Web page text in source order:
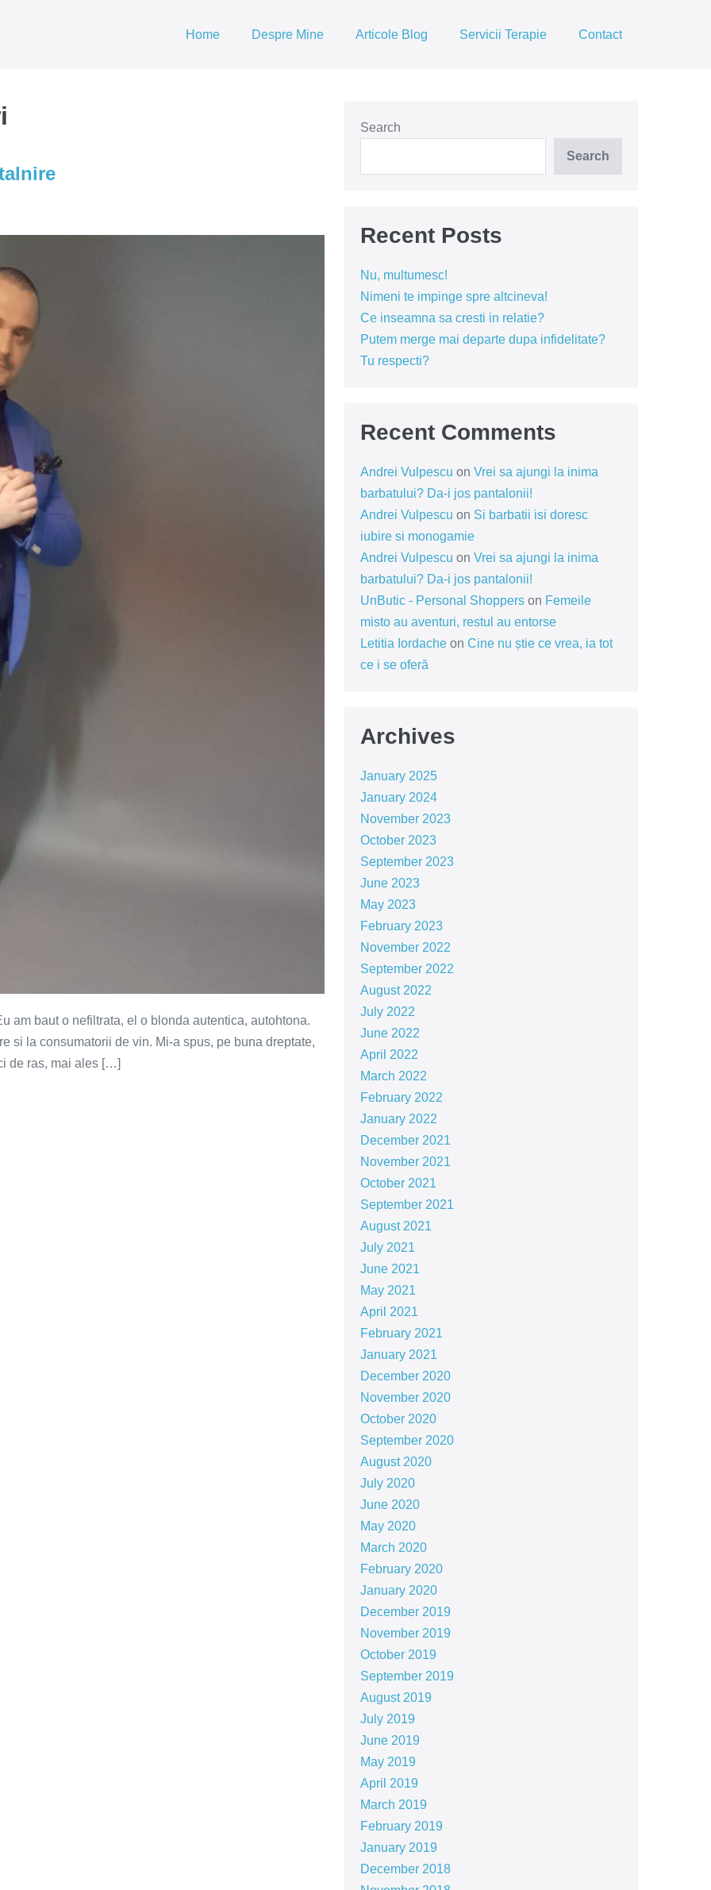
Home Despre Mine Articole Blog Servicii Terapie Contact
am baut o nefiltrata, el o blonda autentica, autohtona.
si la consumatorii de vin. Mi-a spus, pe buna dreptate,
de ras, mai ales […]
Search
Search
Recent Posts
Nu, multumesc!
Nimeni te impinge spre altcineva!
Ce inseamna sa cresti in relatie?
Putem merge mai departe dupa infidelitate?
Tu respecti?
Recent Comments
Andrei Vulpescu on Vrei sa ajungi la inima
barbatului? Da-i jos pantalonii!
Andrei Vulpescu on Si barbatii isi doresc
iubire si monogamie
Andrei Vulpescu on Vrei sa ajungi la inima
barbatului? Da-i jos pantalonii!
UnButic - Personal Shopperson Femeile
misto au aventuri, restul au entorse
Letitia Iordacheon Cine nu știe ce vrea, ia tot
ce i se oferă
Archives
January 2025
January 2024
November 2023
October 2023
September 2023
June 2023
May 2023
February 2023
November 2022
September 2022
August 2022
July 2022
June 2022
April 2022
March 2022
February 2022
January 2022
December 2021
November 2021
October 2021
September 2021
August 2021
July 2021
June 2021
May 2021
April 2021
February 2021
January 2021
December 2020
November 2020
October 2020
September 2020
August 2020
July 2020
June 2020
May 2020
March 2020
February 2020
January 2020
December 2019
November 2019
October 2019
September 2019
August 2019
July 2019
June 2019
May 2019
April 2019
March 2019
February 2019
January 2019
December 2018